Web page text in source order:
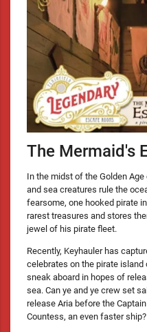
The Mermaid's
In the midst of the Golden
and sea creatures rule the
fearsome, one hooked pirate
rarest treasures and stores
jewel of his pirate fleet.
Recently, Keyhauler has
celebrates on the pirate island
sneak aboard in hopes of
sea. Can ye and ye crew set
release Aria before the
Countess, an even faster ship?